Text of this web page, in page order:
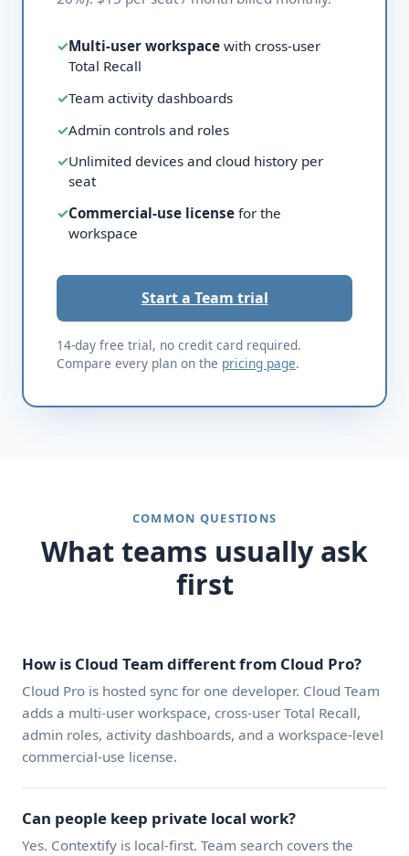
✓Multi-user workspace with cross-user
Total Recall
✓Team activity dashboards
✓Admin controls and roles
✓Unlimited devices and cloud history per
seat
✓Commercial-use license for the
workspace
Start a Team trial
14-day free trial, no credit card required.
Compare every plan on the pricing page.
COMMON QUESTIONS
What teams usually ask
first
How is Cloud Team different from Cloud Pro?
Cloud Pro is hosted sync for one developer. Cloud Team
adds a multi-user workspace, cross-user Total Recall,
admin roles, activity dashboards, and a workspace-level
commercial-use license.
Can people keep private local work?
Yes. Contextify is local-first. Team search covers the